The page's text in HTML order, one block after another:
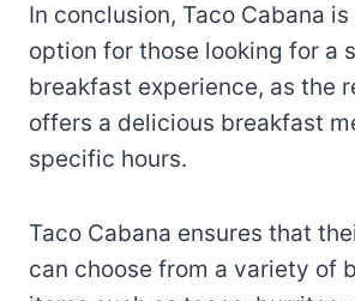
In conclusion, Taco Cabana
option for those looking for a
breakfast experience, as the
offers a delicious breakfast
specific hours.
Taco Cabana ensures that
can choose from a variety of